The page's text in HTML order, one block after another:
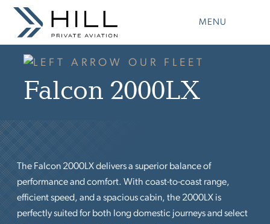
Skip
content
MENU
OUR FLEET
Falcon 2000LX
The Falcon 2000LX delivers a superior balance of
performance and comfort. With coast-to-coast range,
efficient speed, and a spacious cabin, the 2000LX is
perfectly suited for both long domestic journeys and select